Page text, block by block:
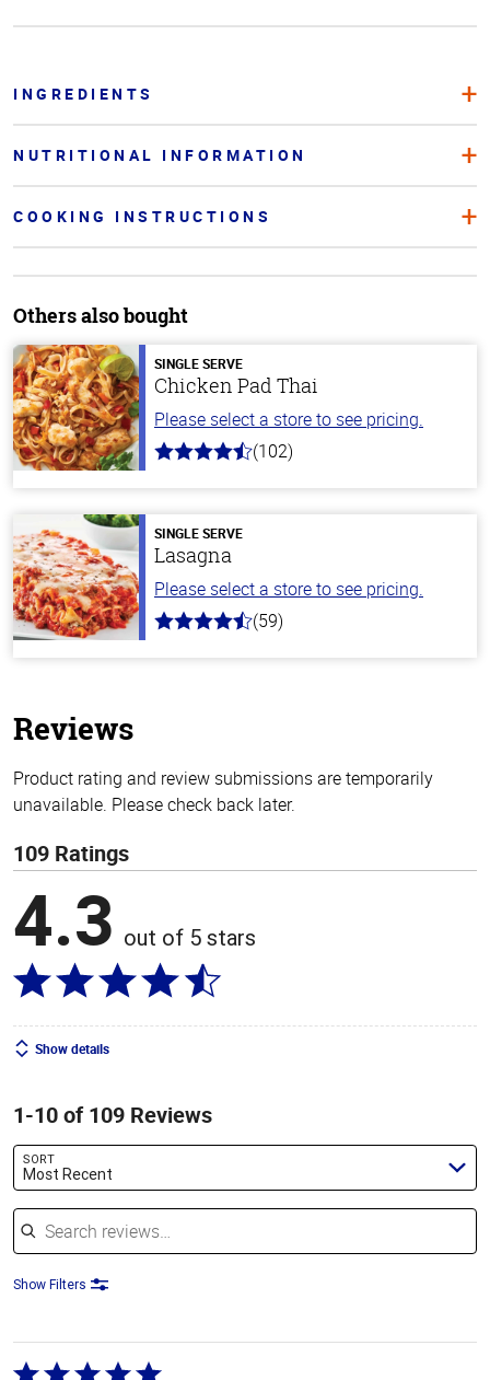
INGREDIENTS
NUTRITIONAL INFORMATION
COOKING INSTRUCTIONS
Others also bought
SINGLE SERVE
Chicken Pad Thai
Please select a store to see pricing.
4.3
stars
(102)
SINGLE SERVE
Lasagna
Please select a store to see pricing.
4.3
(59)
Reviews
Product rating and review submissions are temporarily
unavailable. Please check back later.
109 Ratings
4.3 out of 5 stars
Show details
1-10 of 109 Reviews
SORT
Most Recent
Search reviews
Show Filters
Rated